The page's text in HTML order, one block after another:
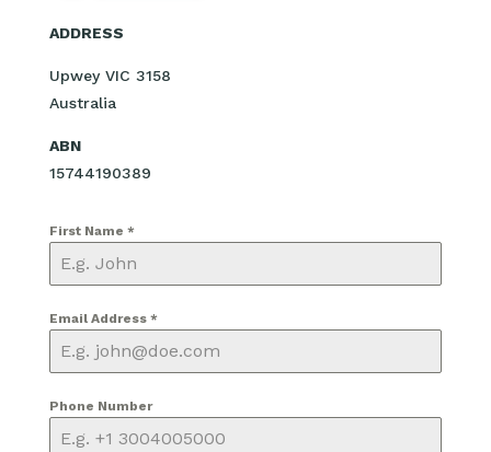
ADDRESS
Upwey VIC 3158
Australia
ABN
15744190389
First Name *
Email Address *
Phone Number